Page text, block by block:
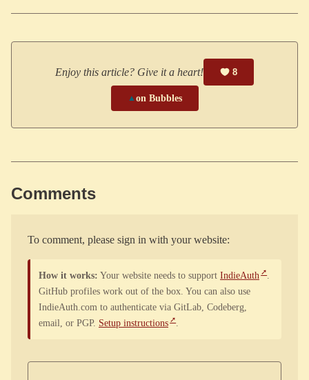
Enjoy this article? Give it a heart! 8
▲on Bubbles
Comments
To comment, please sign in with your website:
How it works: Your website needs to support IndieAuth
.
GitHub profiles work out of the box. You can also use
IndieAuth.com to authenticate via GitLab, Codeberg,
email, or PGP. Setup instructions .